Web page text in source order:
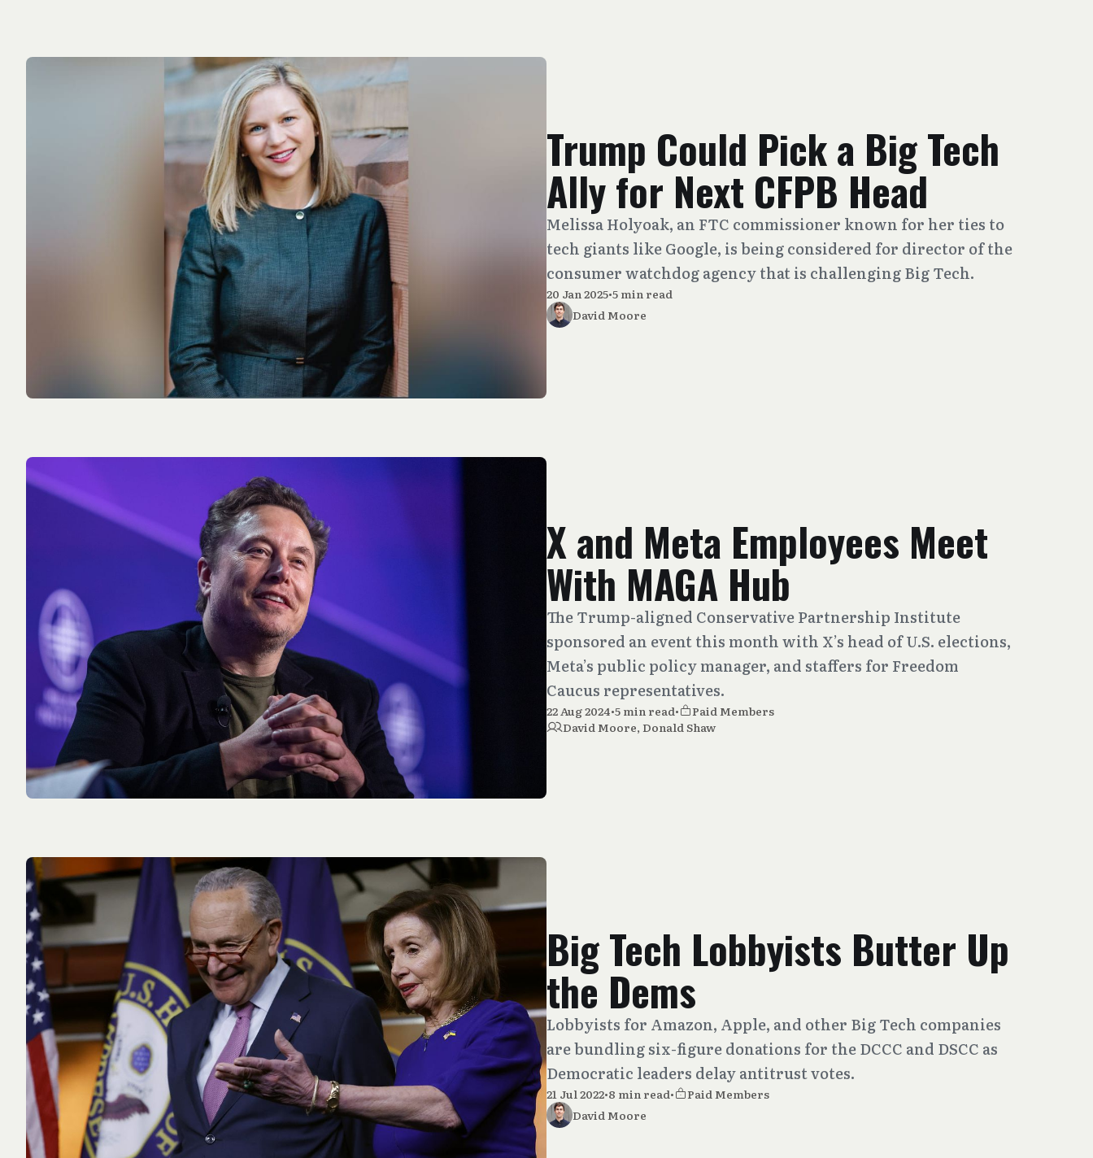
Trump Could Pick a Big Tech
Ally for Next CFPB Head
Melissa Holyoak, an FTC commissioner known for her ties to
tech giants like Google, is being considered for director of the
consumer watchdog agency that is challenging Big Tech.
20 Jan 2025•5 min read
David Moore
X and Meta Employees Meet
With MAGA Hub
The Trump-aligned Conservative Partnership Institute
sponsored an event this month with X’s head of U.S. elections,
Meta’s public policy manager, and staffers for Freedom
Caucus representatives.
22 Aug 2024•5 min read•
Paid Members
David Moore, Donald Shaw
Big Tech Lobbyists Butter Up
the Dems
Lobbyists for Amazon, Apple, and other Big Tech companies
are bundling six-figure donations for the DCCC and DSCC as
Democratic leaders delay antitrust votes.
21 Jul 2022•8 min read•
Paid Members
David Moore